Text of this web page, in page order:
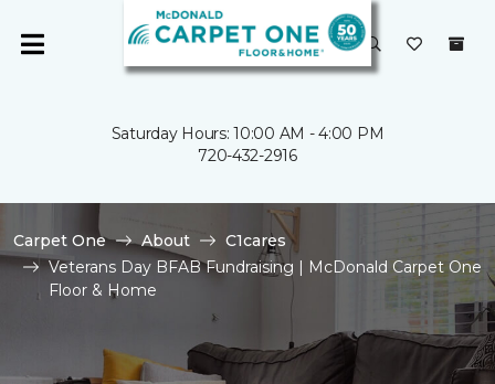
Saturday Hours: 10:00 AM - 4:00 PM
720-432-2916
Carpet One About
C1cares
Veterans Day BFAB Fundraising | McDonald Carpet One
Floor & Home